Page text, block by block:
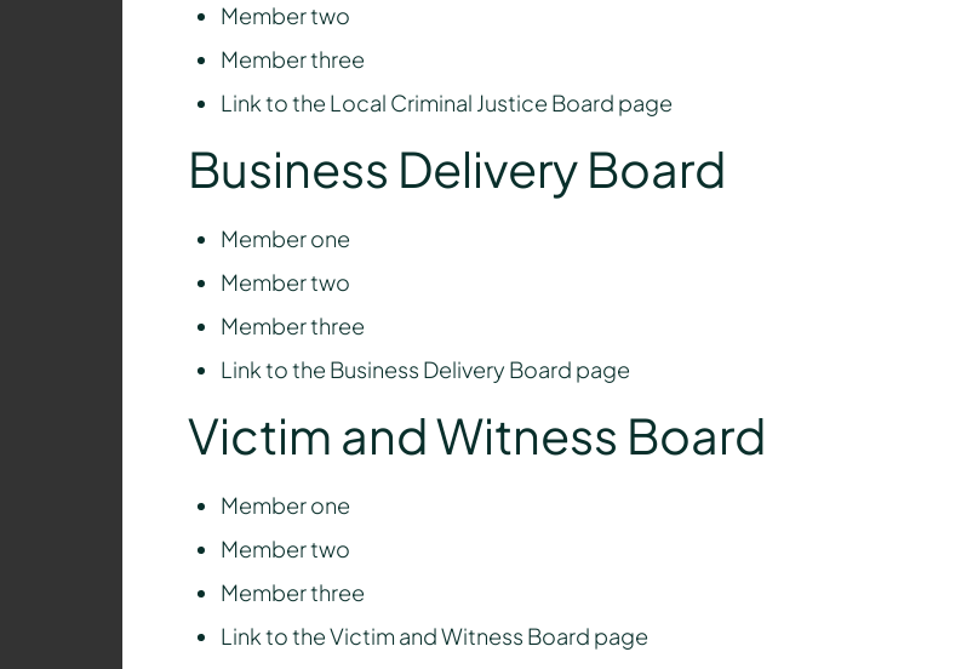
Member two
Member three
Link to the Local Criminal Justice Board page
Business Delivery Board
Member one
Member two
Member three
Link to the Business Delivery Board page
Victim and Witness Board
Member one
Member two
Member three
Link to the Victim and Witness Board page